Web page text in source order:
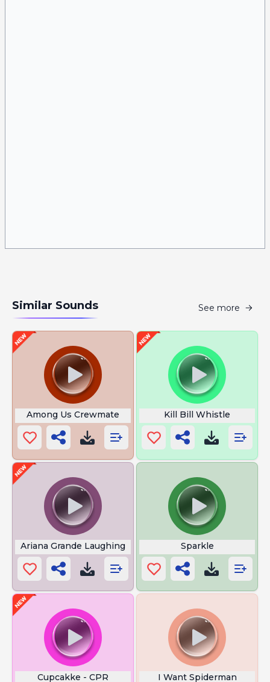
Similar Sounds See more
Among Us Crewmate Kill Bill Whistle
Ariana Grande Laughing Sparkle
Cupcakke - CPR I Want Spiderman